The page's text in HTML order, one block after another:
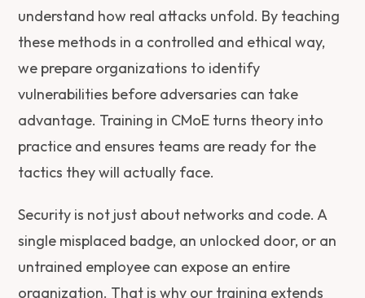
understand how real attacks unfold. By teaching
these methods in a controlled and ethical way,
we prepare organizations to identify
vulnerabilities before adversaries can take
advantage. Training in CMoE turns theory into
practice and ensures teams are ready for the
tactics they will actually face.
Security is not just about networks and code. A
single misplaced badge, an unlocked door, or an
untrained employee can expose an entire
organization. That is why our training extends